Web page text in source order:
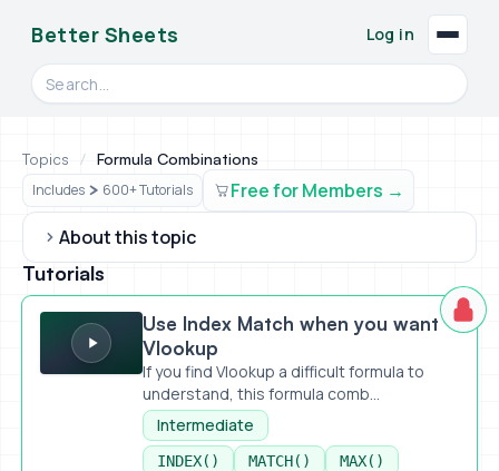
Better Sheets
Search videos, formulas, and tools
Log in
Topics / Formula Combinations
Includes
600+ Tutorials
Free for Members
About this topic
Tutorials
Use Index Match when you want Vlookup
Use Index Match when you want
Vlookup
If you find Vlookup a difficult formula to
understand, this formula comb...
Intermediate
INDEX() MATCH()
MAX()